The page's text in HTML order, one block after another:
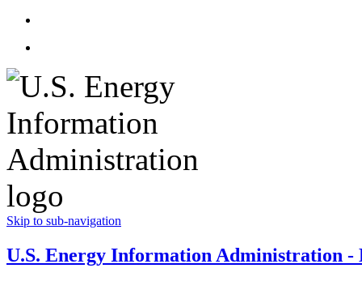
Skip to sub-navigation
U.S. Energy Information Administration -